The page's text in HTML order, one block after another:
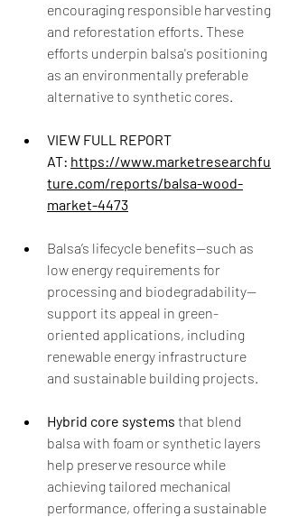
encouraging responsible harvesting
and reforestation efforts. These
efforts underpin balsa's positioning
as an environmentally preferable
alternative to synthetic cores.
VIEW FULL REPORT
AT: https://www.marketresearchfu
ture.com/reports/balsa-wood-
market-4473
Balsa’s lifecycle benefits—such as
low energy requirements for
processing and biodegradability—
support its appeal in green-
oriented applications, including
renewable energy infrastructure
and sustainable building projects.
Hybrid core systems that blend
balsa with foam or synthetic layers
help preserve resource while
achieving tailored mechanical
performance, offering a sustainable